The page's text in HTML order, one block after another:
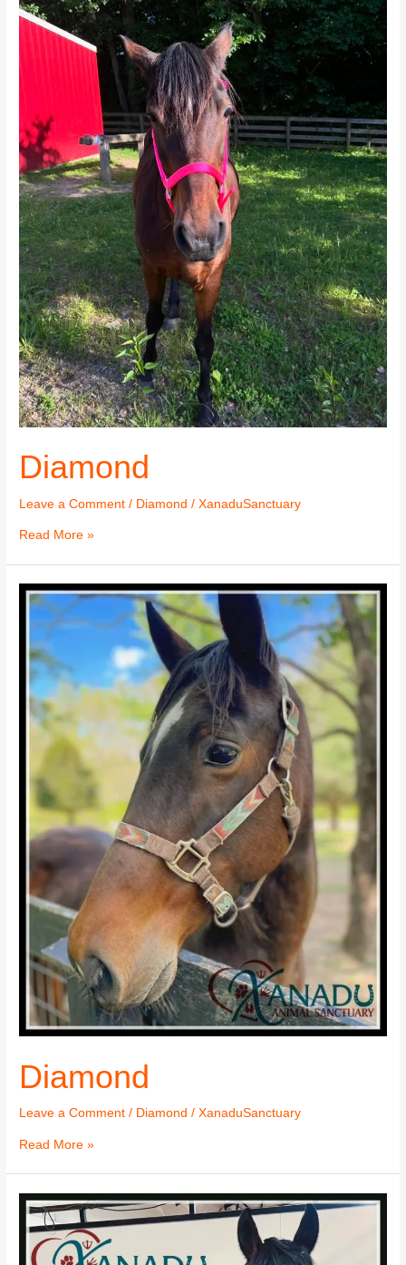
Diamond
Leave a Comment / Diamond /XanaduSanctuary
Read More »
Diamond
Leave a Comment / Diamond /XanaduSanctuary
Diamond
Read More »
Diamond